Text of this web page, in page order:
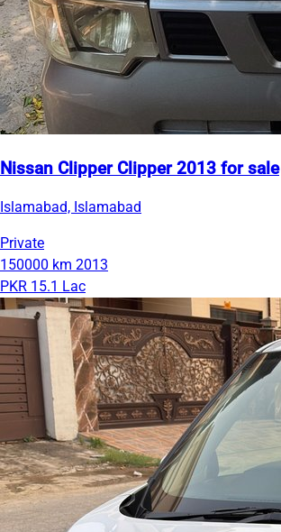
Nissan Clipper Clipper 2013 for sale
Islamabad, Islamabad
Private
150000 km 2013
PKR 15.1 Lac